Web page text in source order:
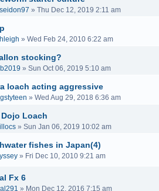
» Thu Dec 12, 2019 2:11 am
» Wed Feb 24, 2010 6:22 am
stocking?
» Sun Oct 06, 2019 5:10 am
loach acting aggressive
» Wed Aug 29, 2018 6:36 am
Loach
» Sun Jan 06, 2019 10:02 am
fishes in Japan(4)
» Fri Dec 10, 2010 9:21 am
Fx 6
» Mon Dec 12, 2016 7:15 am